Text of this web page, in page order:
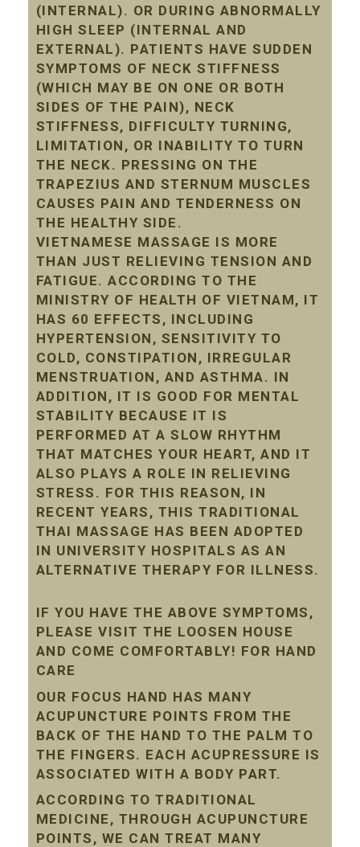
(INTERNAL). OR DURING ABNORMALLY
HIGH SLEEP (INTERNAL AND
EXTERNAL). PATIENTS HAVE SUDDEN
SYMPTOMS OF NECK STIFFNESS
(WHICH MAY BE ON ONE OR BOTH
SIDES OF THE PAIN), NECK
STIFFNESS, DIFFICULTY TURNING,
LIMITATION, OR INABILITY TO TURN
THE NECK. PRESSING ON THE
TRAPEZIUS AND STERNUM MUSCLES
CAUSES PAIN AND TENDERNESS ON
THE HEALTHY SIDE.
VIETNAMESE MASSAGE IS MORE
THAN JUST RELIEVING TENSION AND
FATIGUE. ACCORDING TO THE
MINISTRY OF HEALTH OF VIETNAM, IT
HAS 60 EFFECTS, INCLUDING
HYPERTENSION, SENSITIVITY TO
COLD, CONSTIPATION, IRREGULAR
MENSTRUATION, AND ASTHMA. IN
ADDITION, IT IS GOOD FOR MENTAL
STABILITY BECAUSE IT IS
PERFORMED AT A SLOW RHYTHM
THAT MATCHES YOUR HEART, AND IT
ALSO PLAYS A ROLE IN RELIEVING
STRESS. FOR THIS REASON, IN
RECENT YEARS, THIS TRADITIONAL
THAI MASSAGE HAS BEEN ADOPTED
IN UNIVERSITY HOSPITALS AS AN
ALTERNATIVE THERAPY FOR ILLNESS.
IF YOU HAVE THE ABOVE SYMPTOMS,
PLEASE VISIT THE LOOSEN HOUSE
AND COME COMFORTABLY! FOR HAND
CARE
OUR FOCUS HAND HAS MANY
ACUPUNCTURE POINTS FROM THE
BACK OF THE HAND TO THE PALM TO
THE FINGERS. EACH ACUPRESSURE IS
ASSOCIATED WITH A BODY PART.
ACCORDING TO TRADITIONAL
MEDICINE, THROUGH ACUPUNCTURE
POINTS, WE CAN TREAT MANY